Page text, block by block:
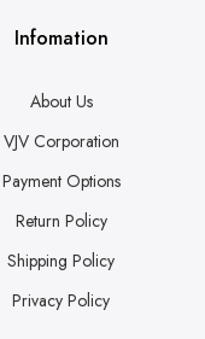
Infomation
About Us
VJV Corporation
Payment Options
Return Policy
Shipping Policy
Privacy Policy